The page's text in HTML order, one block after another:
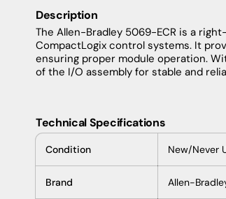
Description
The Allen-Bradley 5069-ECR is a
CompactLogix control systems. It
ensuring proper module operation.
of the I/O assembly for stable and
Technical Specifications
Condition New/Never
Brand Allen-